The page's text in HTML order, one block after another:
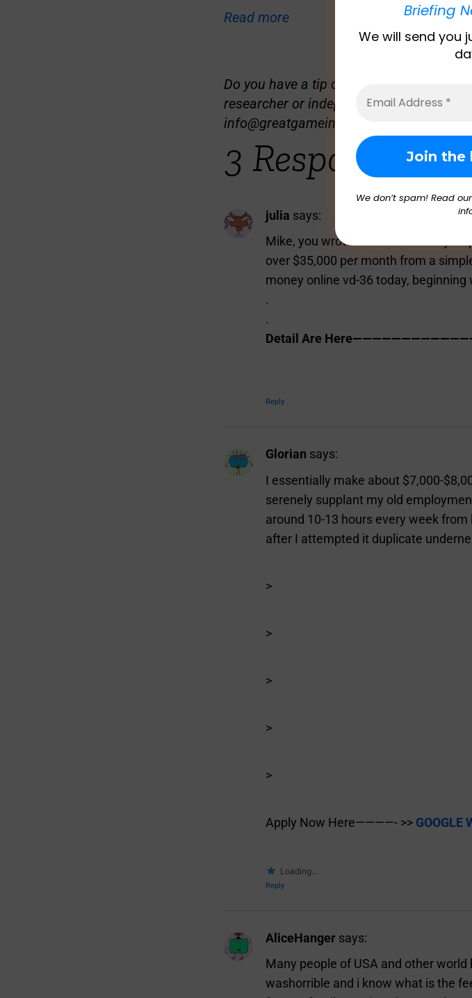
Read more
Briefing
We will send you
We don’t spam! Read our
Do you have a tip or sensitive material
researcher or independent blogger and
info@greatgameindia.com
3 Responses
julia says:
Mike, you wrote a fantastic essay. I
over $35,000 per month from a
money online vd-36 today,
.
.
Detail Are
Reply
Glorian says:
I essentially make about $7,000-
serenely supplant my old
around 10-13 hours every week
after I attempted it duplicate
>
>
>
>
>
Apply Now Here————- >> GOOGLE
Loading...
Reply
AliceHanger says:
Many people of USA and other
washorrible and i know what is the